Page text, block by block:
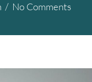
/ No Comments